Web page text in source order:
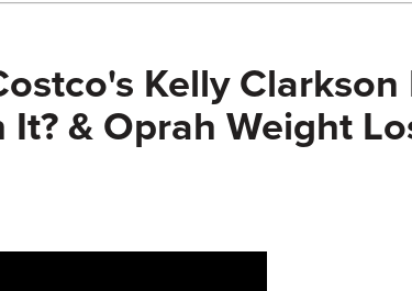
Kelly Clarkson
& Oprah Weight